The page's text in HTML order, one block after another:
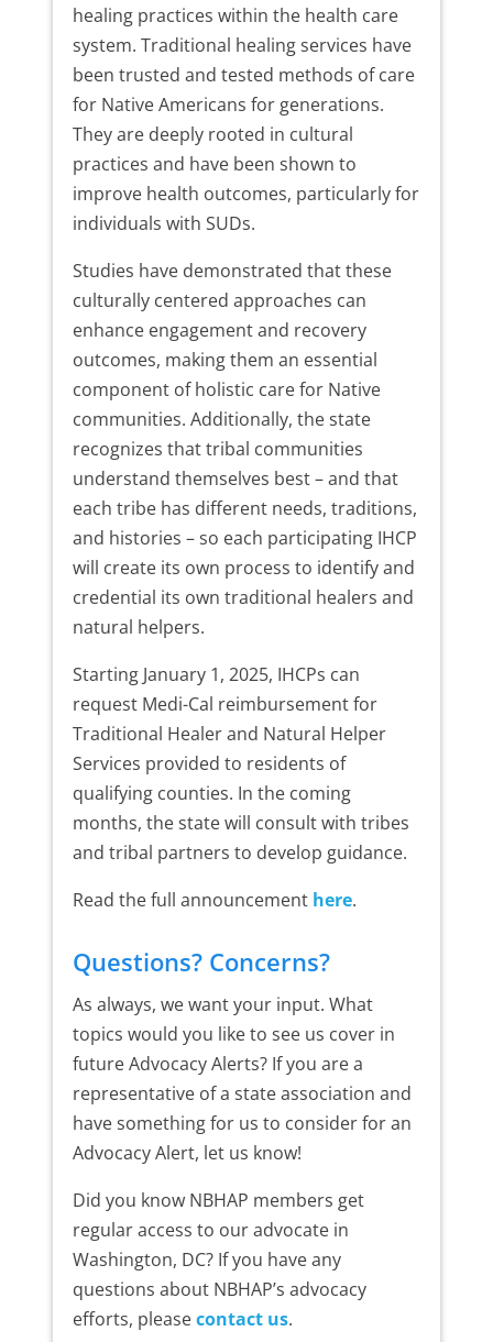
healing practices within the health care
system. Traditional healing services have
been trusted and tested methods of care
for Native Americans for generations.
They are deeply rooted in cultural
practices and have been shown to
improve health outcomes, particularly for
individuals with SUDs.
Studies have demonstrated that these
culturally centered approaches can
enhance engagement and recovery
outcomes, making them an essential
component of holistic care for Native
communities. Additionally, the state
recognizes that tribal communities
understand themselves best – and that
each tribe has different needs, traditions,
and histories – so each participating IHCP
will create its own process to identify and
credential its own traditional healers and
natural helpers.
Starting January 1, 2025, IHCPs can
request Medi-Cal reimbursement for
Traditional Healer and Natural Helper
Services provided to residents of
qualifying counties. In the coming
months, the state will consult with tribes
and tribal partners to develop guidance.
Read the full announcement here.
Questions? Concerns?
As always, we want your input. What
topics would you like to see us cover in
future Advocacy Alerts? If you are a
representative of a state association and
have something for us to consider for an
Advocacy Alert, let us know!
Did you know NBHAP members get
regular access to our advocate in
Washington, DC? If you have any
questions about NBHAP’s advocacy
efforts, pleasecontact us.